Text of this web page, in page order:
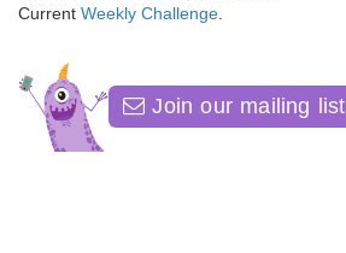
Current Weekly Challenge
Join our mailing list